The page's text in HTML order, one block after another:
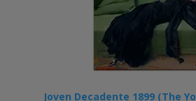
Joven Decadente 1899 (The